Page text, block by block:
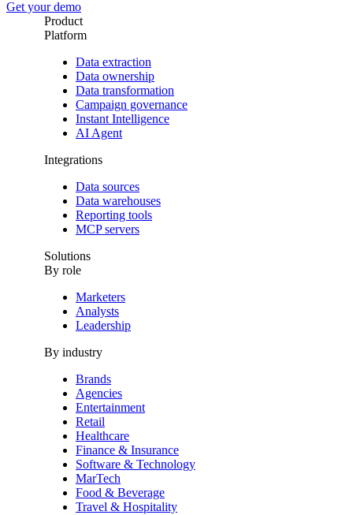
Get your demo
Product
Platform
Data extraction
Data ownership
Data transformation
Campaign governance
Instant Intelligence
AI Agent
Integrations
Data sources
Data warehouses
Reporting tools
MCP servers
Solutions
By role
Marketers
Analysts
Leadership
By industry
Brands
Agencies
Entertainment
Retail
Healthcare
Finance & Insurance
Software & Technology
MarTech
Food & Beverage
Travel & Hospitality